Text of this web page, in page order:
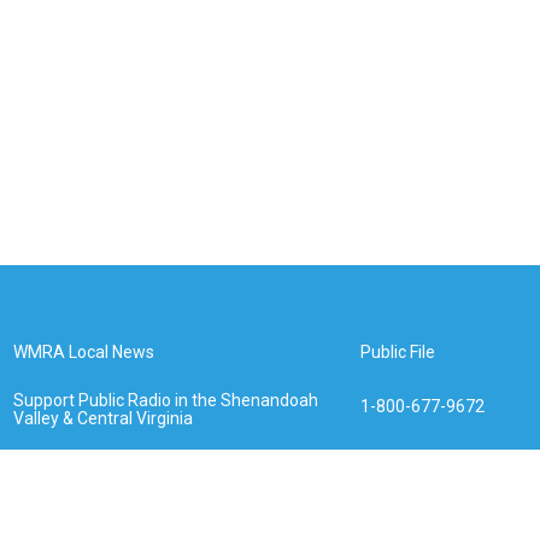
WMRA Local News
Support Public Radio in the Shenandoah
Valley & Central Virginia
Public File
1-800-677-9672